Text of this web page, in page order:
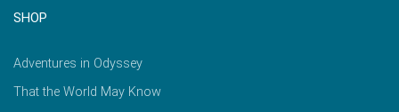
SHOP
Adventures in Odyssey
That the World May Know